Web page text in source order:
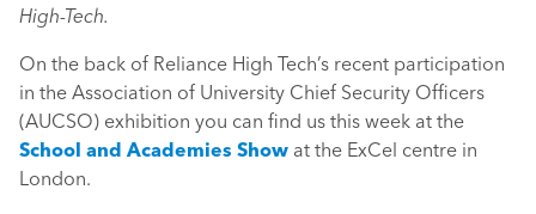
High-Tech.
On the back of Reliance High Tech’s recent participation
in the Association of University Chief Security Officers
(AUCSO) exhibition you can find us this week at the
School and Academies Show at the ExCel centre in
London.